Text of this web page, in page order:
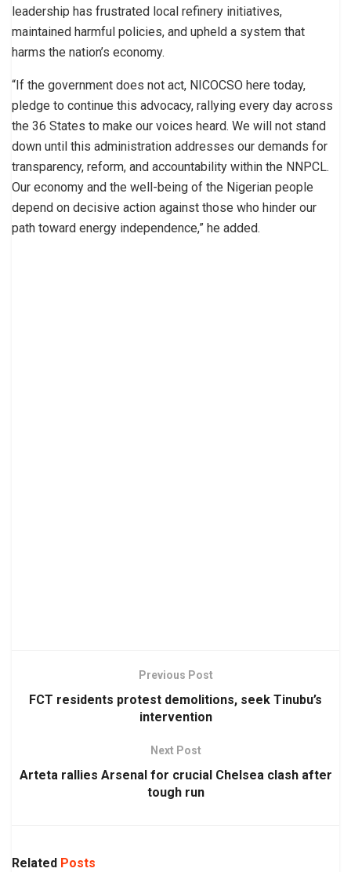
leadership has frustrated local refinery initiatives,
maintained harmful policies, and upheld a system that
harms the nation’s economy.
“If the government does not act, NICOCSO here today,
pledge to continue this advocacy, rallying every day across
the 36 States to make our voices heard. We will not stand
down until this administration addresses our demands for
transparency, reform, and accountability within the NNPCL.
Our economy and the well-being of the Nigerian people
depend on decisive action against those who hinder our
path toward energy independence,” he added.
Previous Post
FCT residents protest demolitions, seek Tinubu’s
intervention
Next Post
Arteta rallies Arsenal for crucial Chelsea clash after
tough run
Related Posts